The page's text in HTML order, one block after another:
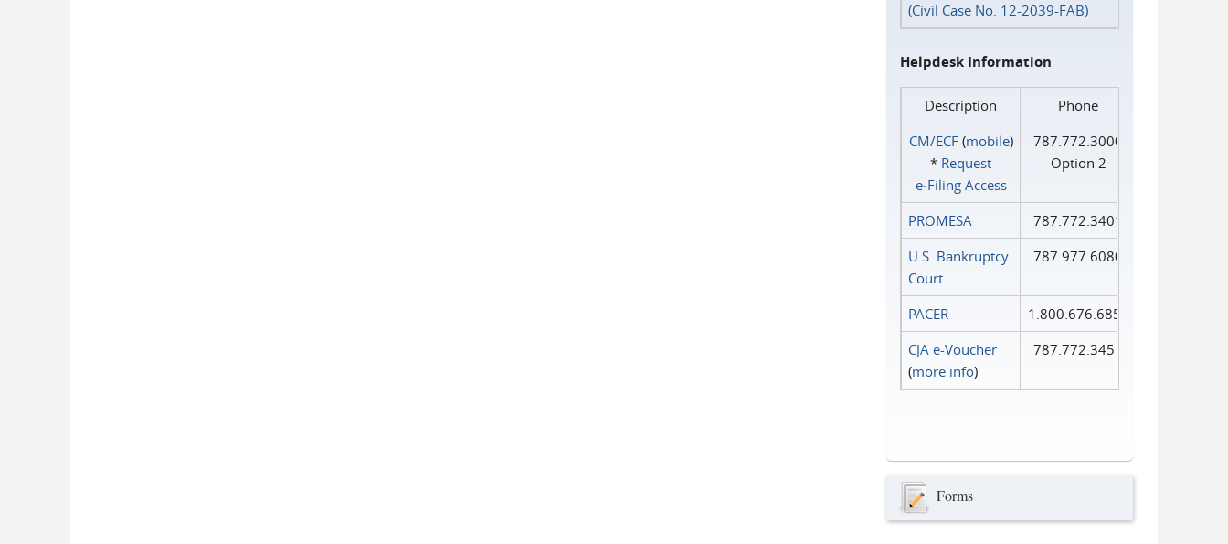
(Civil Case No. 12-2039-FAB)
Helpdesk Information
Description
Phone
CM/ECF(mobile)
* Request
e‑Filing Access
787.772.3000
Option 2
PROMESA
787.772.3401
U.S. Bankruptcy
Court
787.977.6080
PACER
1.800.676.6856
CJA e-Voucher
(more info)
787.772.3451
Forms